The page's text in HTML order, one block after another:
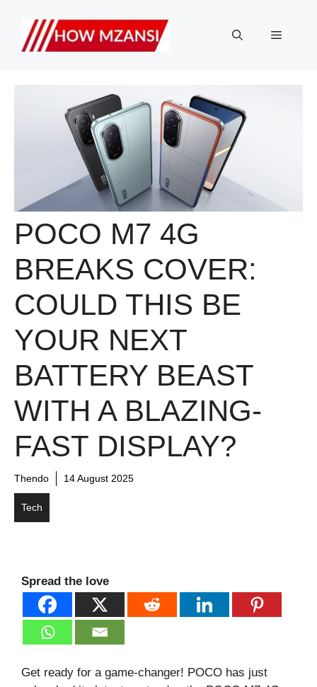
content
Menu
POCO M7 4G
BREAKS COVER:
COULD THIS BE
YOUR NEXT
BATTERY BEAST
WITH A BLAZING-
FAST DISPLAY?
Thendo 14 August 2025
Tech
Spread the love
Get ready for a game-changer! POCO has just